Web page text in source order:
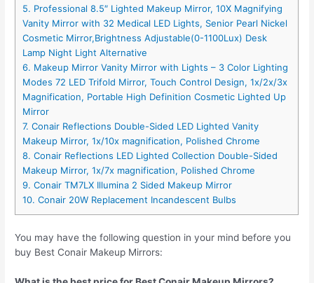
5. Professional 8.5″ Lighted Makeup Mirror, 10X Magnifying
Vanity Mirror with 32 Medical LED Lights, Senior Pearl Nickel
Cosmetic Mirror,Brightness Adjustable(0-1100Lux) Desk
Lamp Night Light Alternative
6. Makeup Mirror Vanity Mirror with Lights – 3 Color Lighting
Modes 72 LED Trifold Mirror, Touch Control Design, 1x/2x/3x
Magnification, Portable High Definition Cosmetic Lighted Up
Mirror
7. Conair Reflections Double-Sided LED Lighted Vanity
Makeup Mirror, 1x/10x magnification, Polished Chrome
8. Conair Reflections LED Lighted Collection Double-Sided
Makeup Mirror, 1x/7x magnification, Polished Chrome
9. Conair TM7LX Illumina 2 Sided Makeup Mirror
10. Conair 20W Replacement Incandescent Bulbs
You may have the following question in your mind before you
buy Best Conair Makeup Mirrors: